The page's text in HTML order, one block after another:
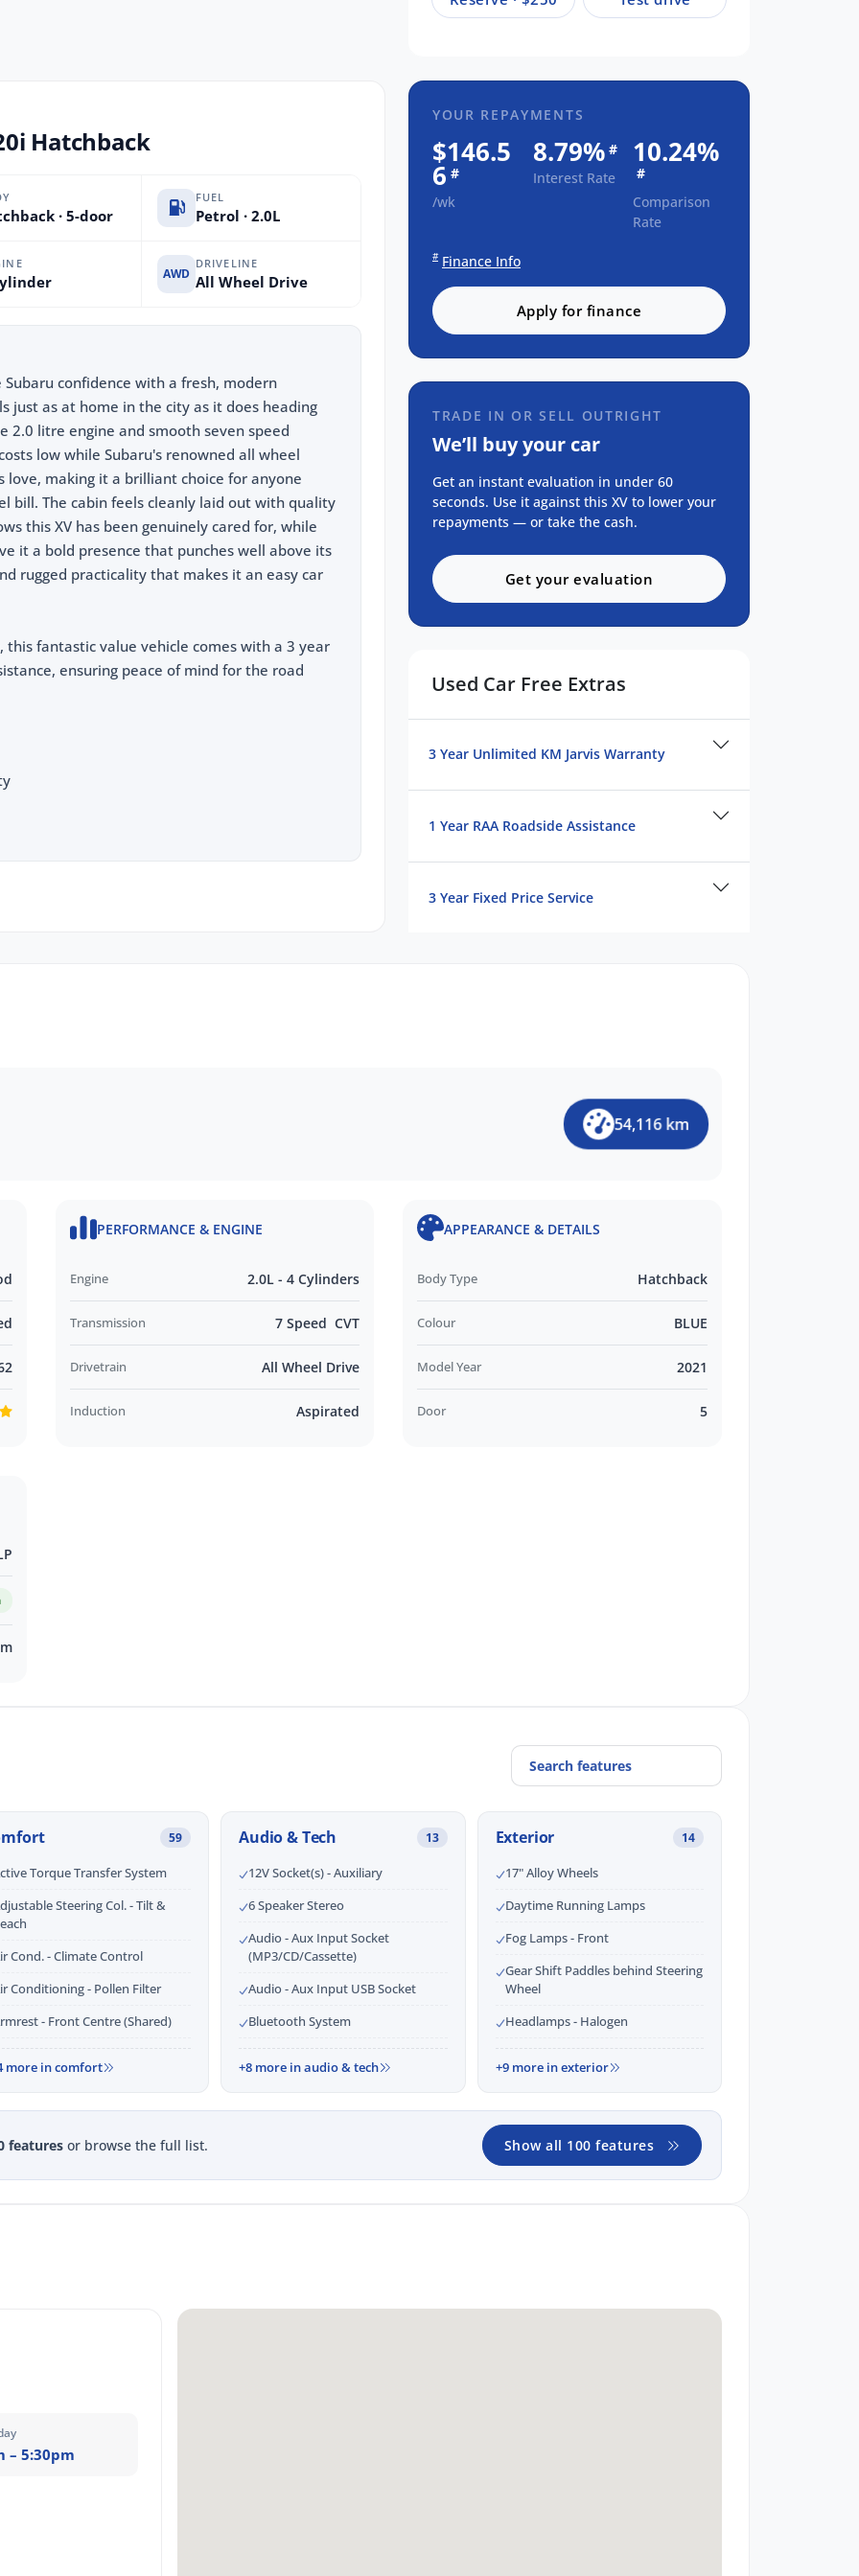
Hatchback
· 5-door
FUEL
Petrol · 2.0L
AWD
DRIVELINE
All Wheel Drive
confidence with a fresh, modern
just as at home in the city as it does heading
2.0 litre engine and smooth seven speed
low while Subaru's renowned all wheel
making it a brilliant choice for anyone
bill. The cabin feels cleanly laid out with quality
this XV has been genuinely cared for, while
it a bold presence that punches well above its
rugged practicality that makes it an easy car
this fantastic value vehicle comes with a 3 year
ensuring peace of mind for the road
YOUR REPAYMENTS
$146.5
6 #
/wk
8.79% #
Interest Rate
10.24%
#
Comparison
Rate
# Finance Info
Apply for finance
TRADE IN OR SELL OUTRIGHT
We’ll buy your car
Get an instant evaluation in under 60
seconds. Use it against this XV to lower your
repayments — or take the cash.
Get your evaluation
Used Car Free Extras
3 Year Unlimited KM Jarvis Warranty
1 Year RAA Roadside Assistance
3 Year Fixed Price Service
54,116 km
PERFORMANCE & ENGINE
Engine 2.0L - 4 Cylinders
Transmission 7 Speed CVT
Drivetrain All Wheel Drive
Induction Aspirated
APPEARANCE & DETAILS
Body Type Hatchback
Colour BLUE
Model Year 2021
Door 5
59
Torque Transfer System
Steering Col. - Tilt &
Cond. - Climate Control
Conditioning - Pollen Filter
- Front Centre (Shared)
more in comfort
Audio & Tech 13
12V Socket(s) - Auxiliary
6 Speaker Stereo
Audio - Aux Input Socket
(MP3/CD/Cassette)
Audio - Aux Input USB Socket
Bluetooth System
+8 more in audio & tech
Exterior 14
17" Alloy Wheels
Daytime Running Lamps
Fog Lamps - Front
Gear Shift Paddles behind Steering
Wheel
Headlamps - Halogen
+9 more in exterior
features or browse the full list. Show all 100 features
– 5:30pm